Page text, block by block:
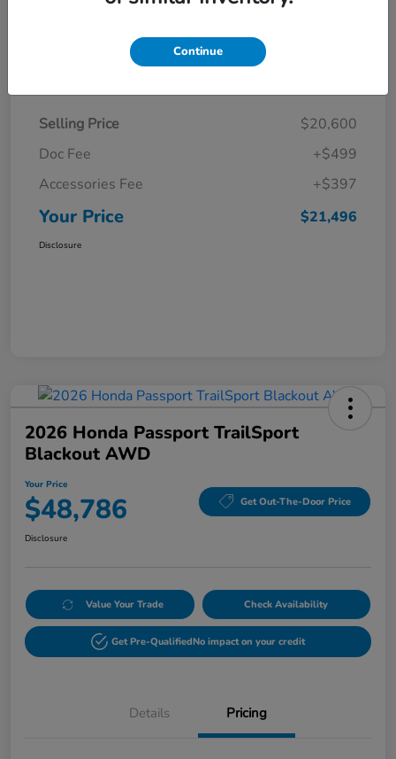
Details Pricing
Selling Price
$20,600
Doc Fee
+$499
Accessories Fee
+$397
Your Price $21,496
Disclosure
2026 Honda Passport TrailSport
Blackout AWD
Your Price
$48,786 Get Out-The-Door Price
Disclosure
Value Your Trade Check Availability
Get Pre-QualifiedNo impact on your credit
Details Pricing
Continue